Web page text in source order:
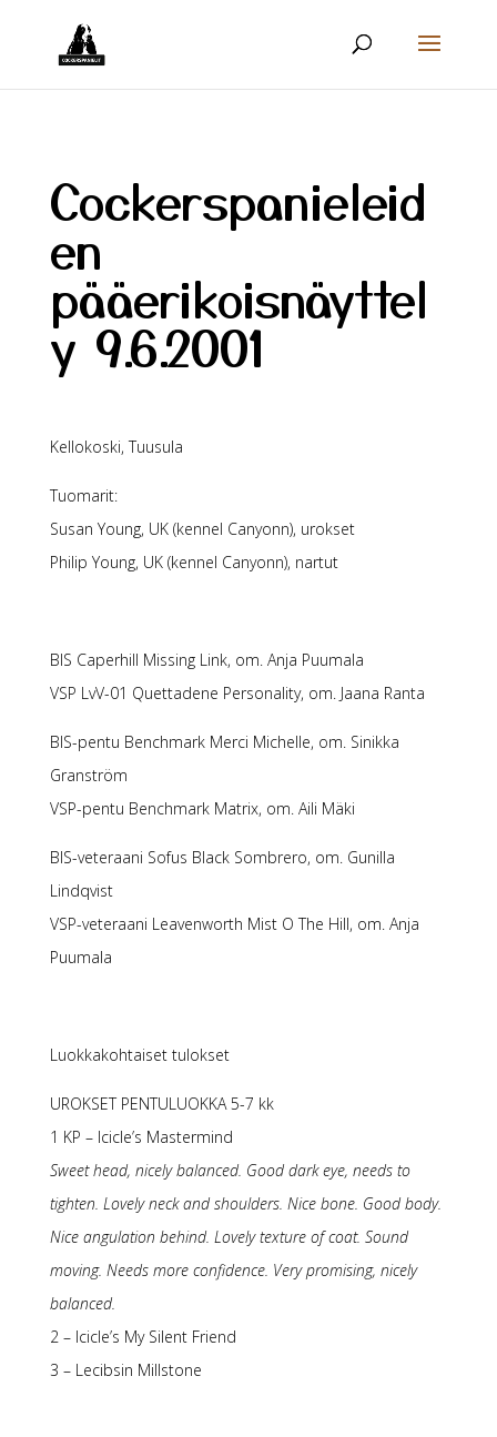
Cockerspanieleid
en
pääerikoisnäyttel
y 9.6.2001
Kellokoski, Tuusula
Tuomarit:
Susan Young, UK (kennel Canyonn), urokset
Philip Young, UK (kennel Canyonn), nartut
BIS Caperhill Missing Link, om. Anja Puumala
VSP LvV-01 Quettadene Personality, om. Jaana Ranta
BIS-pentu Benchmark Merci Michelle, om. Sinikka
Granström
VSP-pentu Benchmark Matrix, om. Aili Mäki
BIS-veteraani Sofus Black Sombrero, om. Gunilla
Lindqvist
VSP-veteraani Leavenworth Mist O The Hill, om. Anja
Puumala
Luokkakohtaiset tulokset
UROKSET PENTULUOKKA 5-7 kk
1 KP – Icicle’s Mastermind
Sweet head, nicely balanced. Good dark eye, needs to
tighten. Lovely neck and shoulders. Nice bone. Good body.
Nice angulation behind. Lovely texture of coat. Sound
moving. Needs more confidence. Very promising, nicely
balanced.
2 – Icicle’s My Silent Friend
3 – Lecibsin Millstone